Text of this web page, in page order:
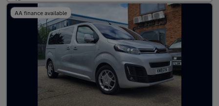
AA finance available